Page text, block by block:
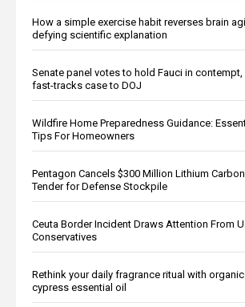
How a simple exercise habit reverses brain
defying scientific explanation
Senate panel votes to hold Fauci in contempt,
fast-tracks case to DOJ
Wildfire Home Preparedness Guidance:
Tips For Homeowners
Pentagon Cancels $300 Million Lithium
Tender for Defense Stockpile
Ceuta Border Incident Draws Attention From
Conservatives
Rethink your daily fragrance ritual with organic
cypress essential oil